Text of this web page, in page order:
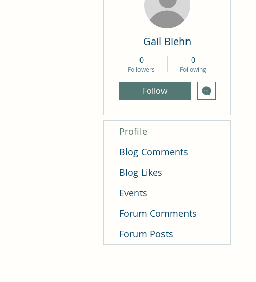
Gail Biehn
0
Followers
0
Following
Follow
Profile
Blog Comments
Blog Likes
Events
Forum Comments
Forum Posts